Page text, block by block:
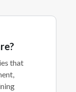
that